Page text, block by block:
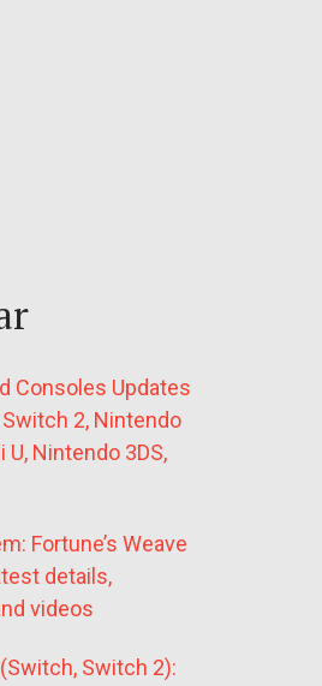
Consoles Updates
2, Nintendo
U, Nintendo 3DS,
Fortune’s Weave
details,
videos
Switch 2):